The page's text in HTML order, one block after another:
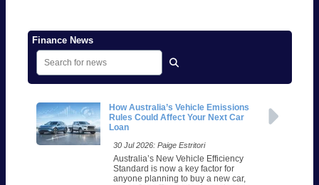
Finance News
How Australia’s Vehicle Emissions
Rules Could Affect Your Next Car
Loan
30 Jul 2026: Paige Estritori
Australia’s New Vehicle Efficiency
Standard is now a key factor for
anyone planning to buy a new car,